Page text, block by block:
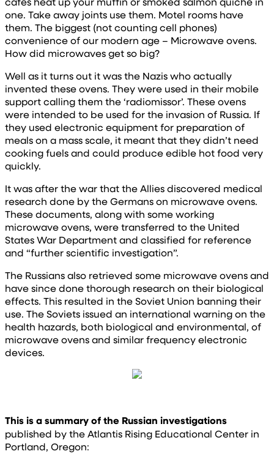
one. Take away joints use them. Motel rooms have
them. The biggest (not counting cell phones)
convenience of our modern age – Microwave ovens.
How did microwaves get so big?
Well as it turns out it was the Nazis who actually
invented these ovens. They were used in their mobile
support calling them the ‘radiomissor’. These ovens
were intended to be used for the invasion of Russia. If
they used electronic equipment for preparation of
meals on a mass scale, it meant that they didn’t need
cooking fuels and could produce edible hot food very
quickly.
It was after the war that the Allies discovered medical
research done by the Germans on microwave ovens.
These documents, along with some working
microwave ovens, were transferred to the United
States War Department and classified for reference
and “further scientific investigation”.
The Russians also retrieved some microwave ovens and
have since done thorough research on their biological
effects. This resulted in the Soviet Union banning their
use. The Soviets issued an international warning on the
health hazards, both biological and environmental, of
microwave ovens and similar frequency electronic
devices.
This is a summary of the Russian investigations
published by the Atlantis Rising Educational Center in
Portland, Oregon: